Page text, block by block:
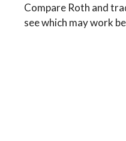
Compare Roth and
see which may work